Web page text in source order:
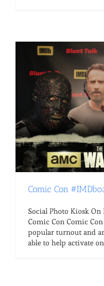
Comic Con
Social Photo Kiosk
Comic Con Comic
popular turnout and
able to help activate